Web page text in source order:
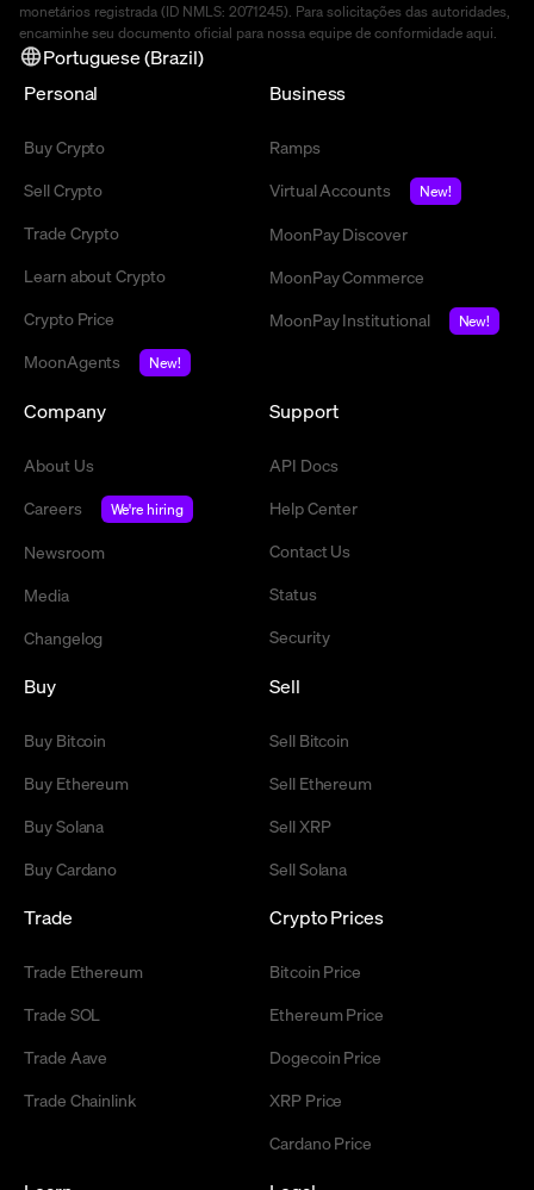
monetários registrada (ID NMLS: 2071245). Para solicitações das autoridades,
encaminhe seu documento oficial para nossa equipe de conformidade aqui
Portuguese (Brazil)
Personal
Buy Crypto
Sell Crypto
Trade Crypto
Learn about Crypto
Crypto Price
MoonAgents
New!
Business
Ramps
Virtual Accounts
New!
MoonPay Discover
MoonPay Commerce
MoonPay Institutional
New!
Company
About Us
Careers
We're hiring
Newsroom
Media
Changelog
Support
API Docs
Help Center
Contact Us
Status
Security
Buy
Buy Bitcoin
Buy Ethereum
Buy Solana
Buy Cardano
Sell
Sell Bitcoin
Sell Ethereum
Sell XRP
Sell Solana
Trade
Trade Ethereum
Trade SOL
Trade Aave
Trade Chainlink
Crypto Prices
Bitcoin Price
Ethereum Price
Dogecoin Price
XRP Price
Cardano Price